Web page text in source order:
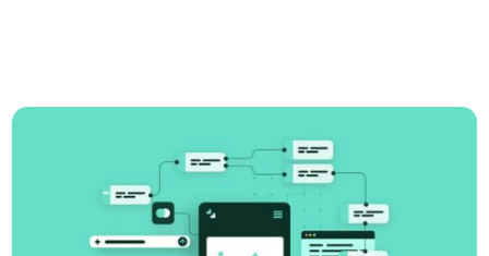
Innovation-driven marketing: Stop
doing what doesn't work, start with